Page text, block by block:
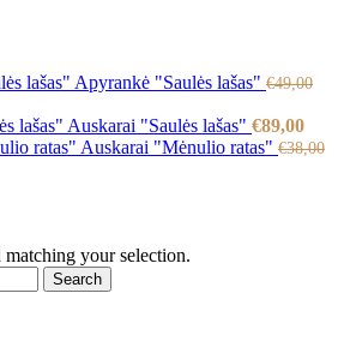
Apyrankė "Saulės lašas" €49,00
Auskarai "Saulės lašas" €89,00
Auskarai "Mėnulio ratas" €38,00
your selection.
Search